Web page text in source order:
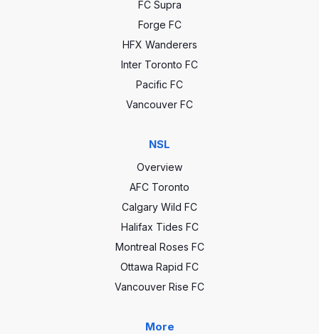
FC Supra
Forge FC
HFX Wanderers
Inter Toronto FC
Pacific FC
Vancouver FC
NSL
Overview
AFC Toronto
Calgary Wild FC
Halifax Tides FC
Montreal Roses FC
Ottawa Rapid FC
Vancouver Rise FC
More